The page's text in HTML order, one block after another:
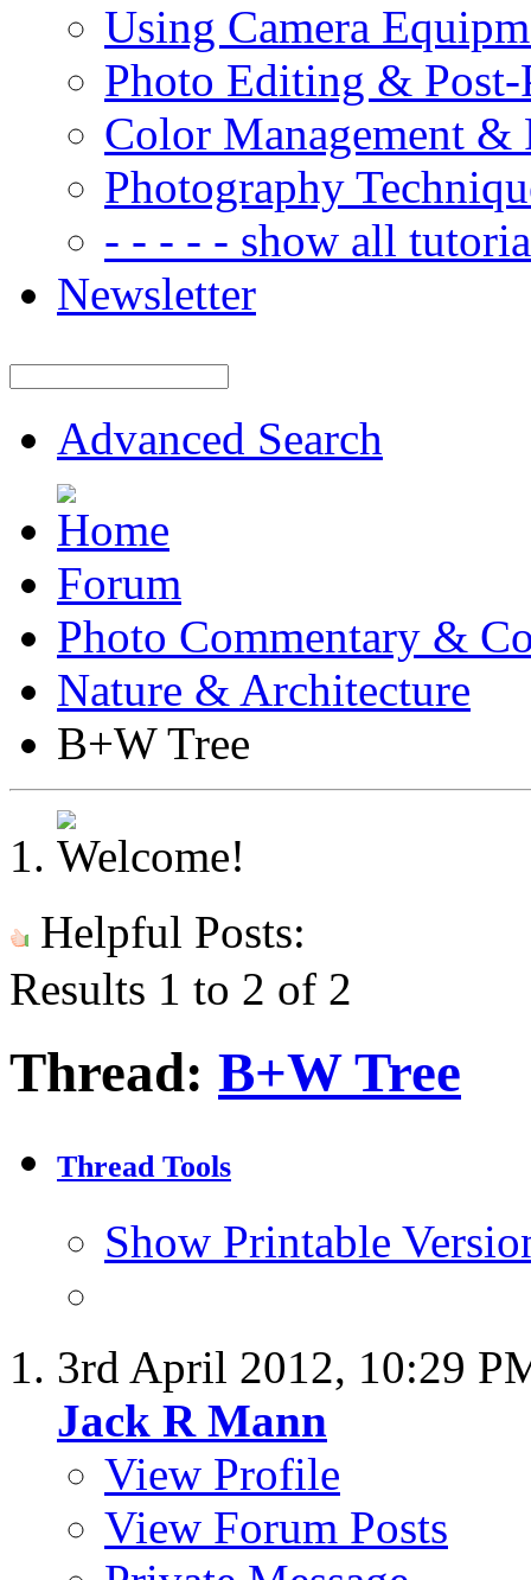
Using Camera
Photo Editing & Post-
Color Management &
Photography
- - - - - show all
Newsletter
Advanced Search
Forum
Photo Commentary &
Nature & Architecture
B+W Tree
Helpful Posts:
Results 1 to 2 of 2
Thread: B+W Tree
Thread Tools
Show Printable
3rd April 2012, 10:29
Jack R Mann
View Profile
View Forum Posts